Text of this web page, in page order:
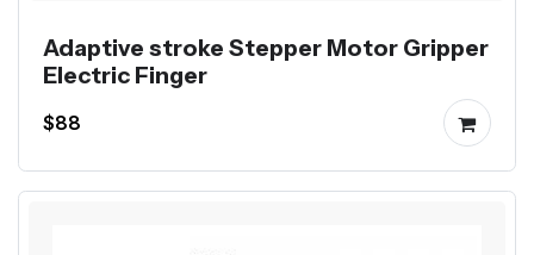
Adaptive stroke Stepper Motor Gripper
Electric Finger
$88